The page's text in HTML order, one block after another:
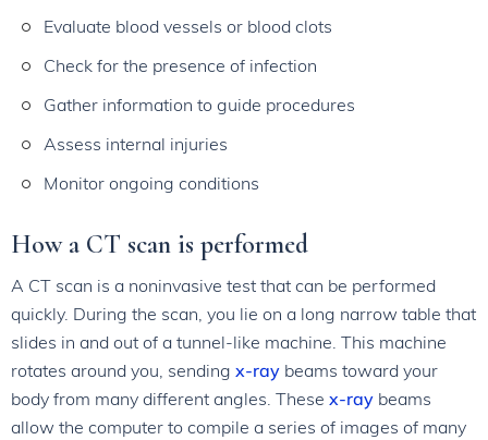
Evaluate blood vessels or blood clots
Check for the presence of infection
Gather information to guide procedures
Assess internal injuries
Monitor ongoing conditions
How a CT scan is performed
A CT scan is a noninvasive test that can be performed
quickly. During the scan, you lie on a long narrow table that
slides in and out of a tunnel-like machine. This machine
rotates around you, sending x-ray beams toward your
body from many different angles. These x-ray beams
allow the computer to compile a series of images of many